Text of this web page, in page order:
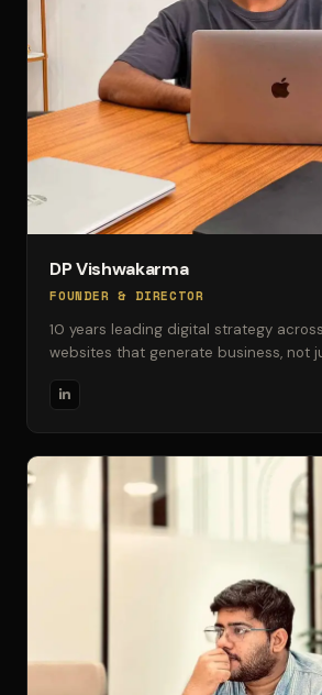
DP Vishwakarma
FOUNDER & DIRECTOR
10 years leading digital strategy
websites that generate business, not